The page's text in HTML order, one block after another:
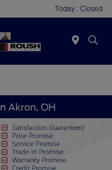
Today : Closed
Akron, OH